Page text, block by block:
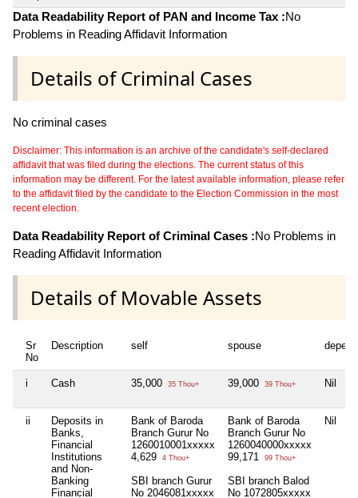
Data Readability Report of PAN and Income Tax :No
Problems in Reading Affidavit Information
Details of Criminal Cases
No criminal cases
Disclaimer: This information is an archive of the candidate's self-declared
affidavit that was filed during the elections. The current status of this
information may be different. For the latest available information, please refer
to the affidavit filed by the candidate to the Election Commission in the most
recent election.
Data Readability Report of Criminal Cases :No Problems in
Reading Affidavit Information
Details of Movable Assets
Sr
No
Description self spouse
i Cash 35,000 35 Thou+ 39,000 39 Thou+ Nil
ii
Deposits in
Banks,
Financial
Institutions
and Non-
Banking
Financial
Bank of Baroda
Branch Gurur No
1260010001xxxxx
4,629
4 Thou+
SBI branch Gurur
No 2046081xxxxx
Bank of Baroda
Branch Gurur No
1260040000xxxxx
99,171
99 Thou+
SBI branch Balod
No 1072805xxxxx
Nil